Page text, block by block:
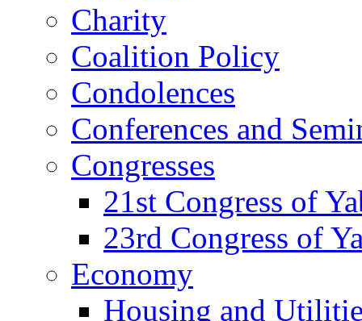
Charity
Coalition Policy
Condolences
Conferences and
Congresses
21st Congress of
23rd Congress of
Economy
Housing and